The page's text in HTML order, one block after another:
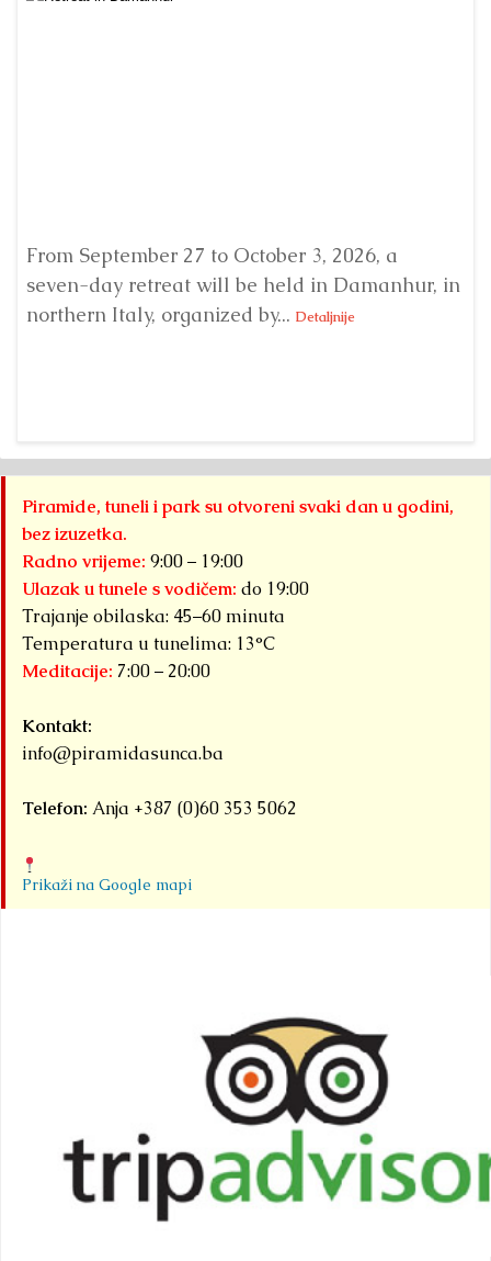
From September 27 to October 3, 2026, a
seven-day retreat will be held in Damanhur, in
northern Italy, organized by... Detaljnije
Piramide, tuneli i park su otvoreni svaki dan u godini,
bez izuzetka.
Radno vrijeme: 9:00 – 19:00
Ulazak u tunele s vodičem: do 19:00
Trajanje obilaska: 45–60 minuta
Temperatura u tunelima: 13°C
Meditacije: 7:00 – 20:00
Kontakt:
info@piramidasunca.ba
Telefon: Anja +387 (0)60 353 5062
Prikaži na Google mapi